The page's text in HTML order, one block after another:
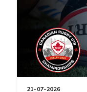
21-07-2026